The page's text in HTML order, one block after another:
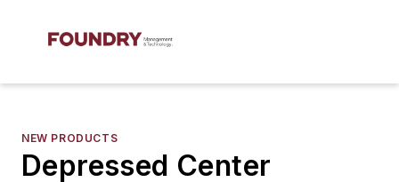
NEW PRODUCTS
Depressed Center